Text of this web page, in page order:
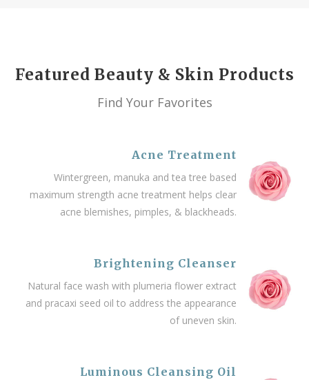
Featured Beauty & Skin Products
Find Your Favorites
Acne Treatment
Wintergreen, manuka and tea tree based
maximum strength acne treatment helps clear
acne blemishes, pimples, & blackheads.
Brightening Cleanser
Natural face wash with plumeria flower extract
and pracaxi seed oil to address the appearance
of uneven skin.
Luminous Cleansing Oil